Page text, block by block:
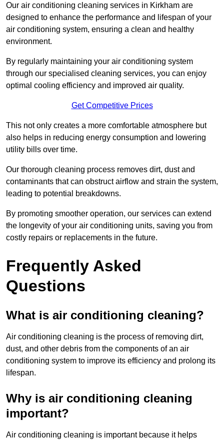
Our air conditioning cleaning services in Kirkham are
designed to enhance the performance and lifespan of your
air conditioning system, ensuring a clean and healthy
environment.
By regularly maintaining your air conditioning system
through our specialised cleaning services, you can enjoy
optimal cooling efficiency and improved air quality.
Get Competitive Prices
This not only creates a more comfortable atmosphere but
also helps in reducing energy consumption and lowering
utility bills over time.
Our thorough cleaning process removes dirt, dust and
contaminants that can obstruct airflow and strain the system,
leading to potential breakdowns.
By promoting smoother operation, our services can extend
the longevity of your air conditioning units, saving you from
costly repairs or replacements in the future.
Frequently Asked
Questions
What is air conditioning cleaning?
Air conditioning cleaning is the process of removing dirt,
dust, and other debris from the components of an air
conditioning system to improve its efficiency and prolong its
lifespan.
Why is air conditioning cleaning
important?
Air conditioning cleaning is important because it helps